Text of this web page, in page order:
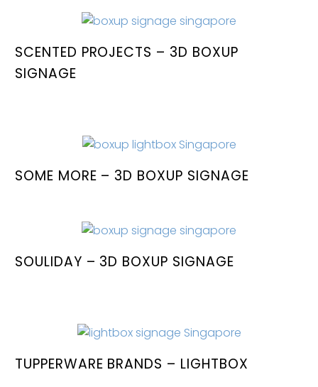
SCENTED PROJECTS – 3D BOXUP
SIGNAGE
SOME MORE – 3D BOXUP SIGNAGE
SOULIDAY – 3D BOXUP SIGNAGE
TUPPERWARE BRANDS – LIGHTBOX